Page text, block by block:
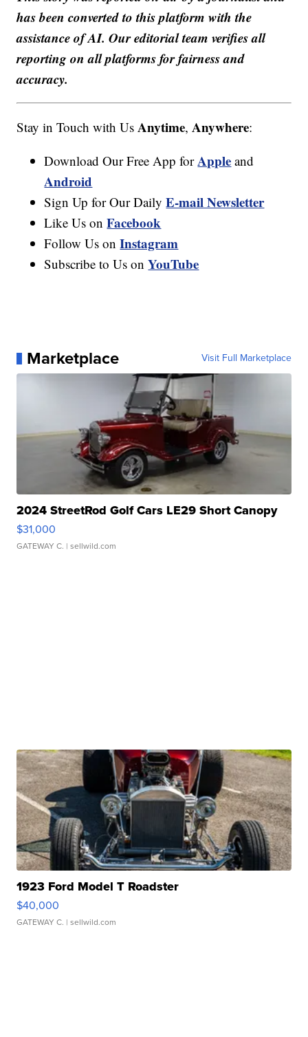
has been converted to this platform with the
assistance of AI. Our editorial team verifies all
reporting on all platforms for fairness and
accuracy.
Stay in Touch with UsAnytime,Anywhere:
Download Our Free App forApple and
Android
Sign Up for Our DailyE-mail Newsletter
Like Us onFacebook
Follow Us onInstagram
Subscribe to Us onYouTube
Marketplace Visit Full Marketplace
2024 StreetRod Golf Cars LE29 Short Canopy
$31,000
GATEWAY C. | sellwild.com
1923 Ford Model T Roadster
$40,000
GATEWAY C. | sellwild.com